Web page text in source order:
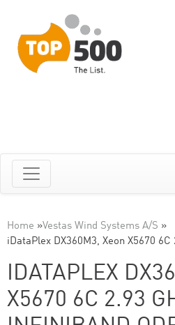
Home »Vestas Wind Systems A/S »
iDataPlex DX360M3, Xeon X5670 6C
IDATAPLEX
X5670 6C 2.93